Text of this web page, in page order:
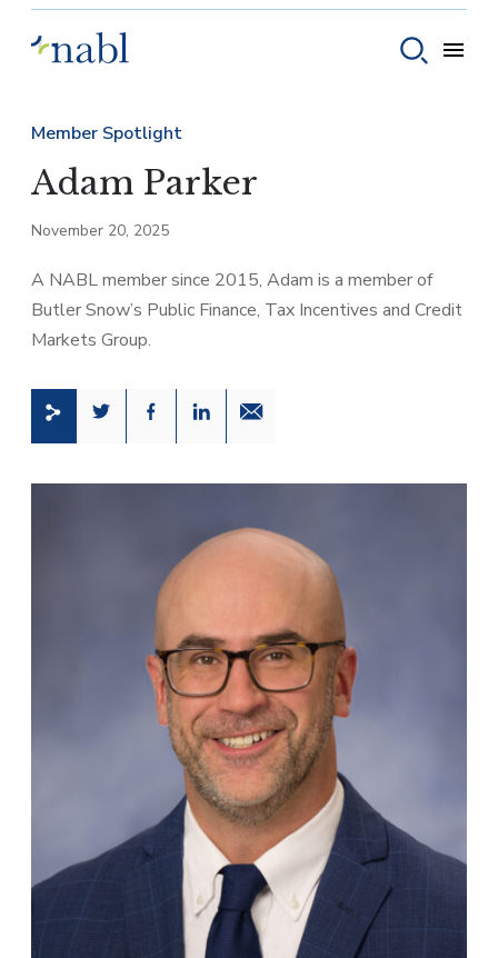
Member Spotlight
Adam Parker
November 20, 2025
A NABL member since 2015, Adam is a member of
Butler Snow’s Public Finance, Tax Incentives and Credit
Markets Group.
Share this page on Twitter
Share this page on Facebook
Share this page on LinkedIn
Email a link to this page